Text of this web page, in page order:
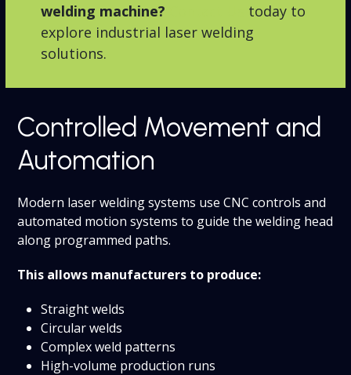
welding machine?
today to
explore industrial laser welding
solutions.
Controlled Movement and
Automation
Modern laser welding systems use CNC controls and
automated motion systems to guide the welding head
along programmed paths.
This allows manufacturers to produce:
Straight welds
Circular welds
Complex weld patterns
High-volume production runs